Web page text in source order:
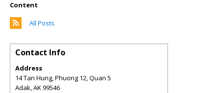
Content
All Posts
Contact Info
Address
14 Tan Hung, Phuong 12, Quan 5
Adak,AK99546